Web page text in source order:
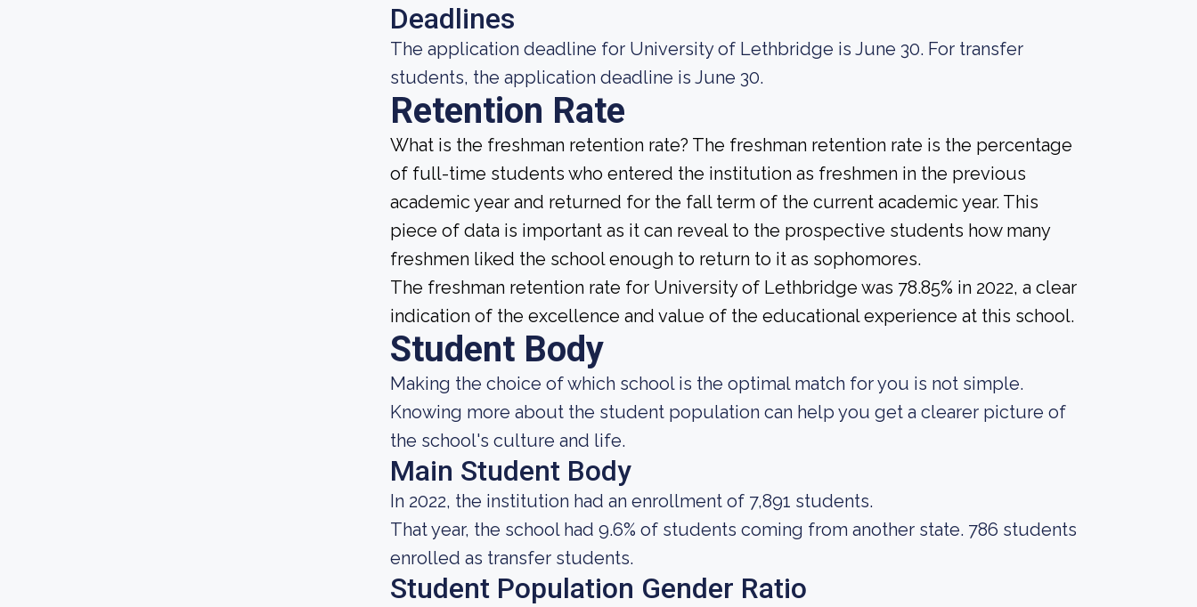
Deadlines
The application deadline for University of Lethbridge is June 30. For transfer
students, the application deadline is June 30.
Retention Rate
What is the freshman retention rate? The freshman retention rate is the percentage
of full-time students who entered the institution as freshmen in the previous
academic year and returned for the fall term of the current academic year. This
piece of data is important as it can reveal to the prospective students how many
freshmen liked the school enough to return to it as sophomores.
The freshman retention rate for University of Lethbridge was 78.85% in 2022, a clear
indication of the excellence and value of the educational experience at this school.
Student Body
Making the choice of which school is the optimal match for you is not simple.
Knowing more about the student population can help you get a clearer picture of
the school's culture and life.
Main Student Body
In 2022, the institution had an enrollment of 7,891 students.
That year, the school had 9.6% of students coming from another state. 786 students
enrolled as transfer students.
Student Population Gender Ratio